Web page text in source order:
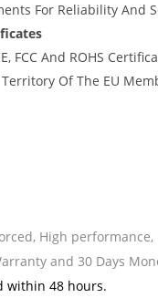
For Reliability And
FCC And ROHS
Of The EU
High
and 30 Days
within 48 hours.